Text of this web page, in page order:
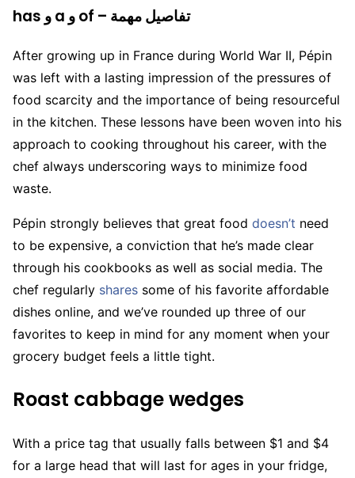
has و a و of – تفاصيل مهمة
After growing up in France during World War II, Pépin
was left with a lasting impression of the pressures of
food scarcity and the importance of being resourceful
in the kitchen. These lessons have been woven into his
approach to cooking throughout his career, with the
chef always underscoring ways to minimize food
waste.
Pépin strongly believes that great food doesn’t need
to be expensive, a conviction that he’s made clear
through his cookbooks as well as social media. The
chef regularly shares some of his favorite affordable
dishes online, and we’ve rounded up three of our
favorites to keep in mind for any moment when your
grocery budget feels a little tight.
Roast cabbage wedges
With a price tag that usually falls between $1 and $4
for a large head that will last for ages in your fridge,